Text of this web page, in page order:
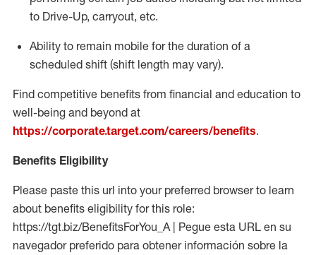
to Drive-Up, carryout, etc.
Ability to remain mobile for the duration of a
scheduled shift (shift length may vary).
Find competitive benefits from financial and education to
well-being and beyond at
https://corporate.target.com/careers/benefits.
Benefits Eligibility
Please paste this url into your preferred browser to learn
about benefits eligibility for this role:
https://tgt.biz/BenefitsForYou_A | Pegue esta URL en su
navegador preferido para obtener información sobre la